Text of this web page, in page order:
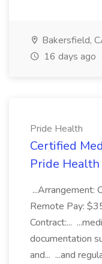
Bakersfield,
16 days ago
Pride Health
Certified
Pride Health
...Arrangement:
Remote Pay:
Contract:...
documentation
and... ...and